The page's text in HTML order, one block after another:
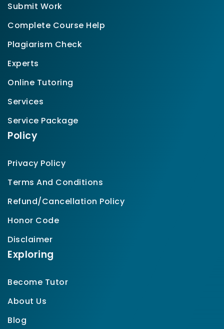
Submit Work
Complete Course Help
Plagiarism Check
Experts
Online Tutoring
Services
Service Package
Policy
Privacy Policy
Terms And Conditions
Refund/Cancellation Policy
Honor Code
Disclaimer
Exploring
Become Tutor
About Us
Blog